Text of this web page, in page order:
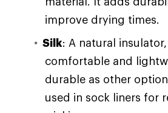
improve drying times.
Silk: A natural
comfortable and
durable as other
used in sock liners for